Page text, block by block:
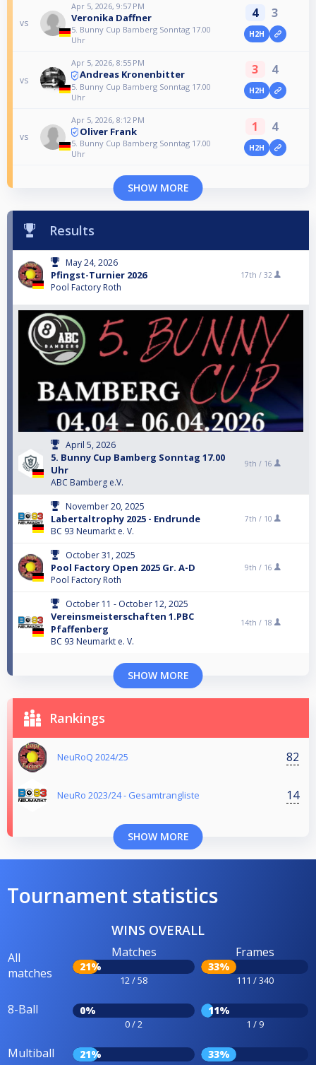
vs
Apr 5, 2026, 9:57 PM
Veronika Daffner
5. Bunny Cup Bamberg Sonntag 17.00
Uhr
4 3
H2H
vs
Apr 5, 2026, 8:55 PM
Andreas Kronenbitter
5. Bunny Cup Bamberg Sonntag 17.00
Uhr
3 4
H2H
vs
Apr 5, 2026, 8:12 PM
Oliver Frank
5. Bunny Cup Bamberg Sonntag 17.00
Uhr
1 4
H2H
SHOW MORE
Results
May 24, 2026
Pfingst-Turnier 2026
Pool Factory Roth
17th / 32
April 5, 2026
5. Bunny Cup Bamberg Sonntag 17.00
Uhr
ABC Bamberg e.V.
9th / 16
November 20, 2025
Labertaltrophy 2025 - Endrunde
BC 93 Neumarkt e. V.
7th / 10
October 31, 2025
Pool Factory Open 2025 Gr. A-D
Pool Factory Roth
9th / 16
October 11 - October 12, 2025
Vereinsmeisterschaften 1.PBC
Pfaffenberg
BC 93 Neumarkt e. V.
14th / 18
SHOW MORE
Rankings
NeuRoQ 2024/25 82
NeuRo 2023/24 - Gesamtrangliste 14
SHOW MORE
Tournament statistics
WINS OVERALL
All
matches
Matches
21%
12 / 58
Frames
33%
111 / 340
8-Ball 0%
0 / 2
11%
1 / 9
Multiball 21% 33%